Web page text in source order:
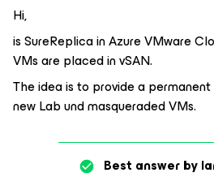
Hi,
is SureReplica in Azure VMware
VMs are placed in vSAN.
The idea is to provide a
new Lab und masqueraded VMs.
Best answer by